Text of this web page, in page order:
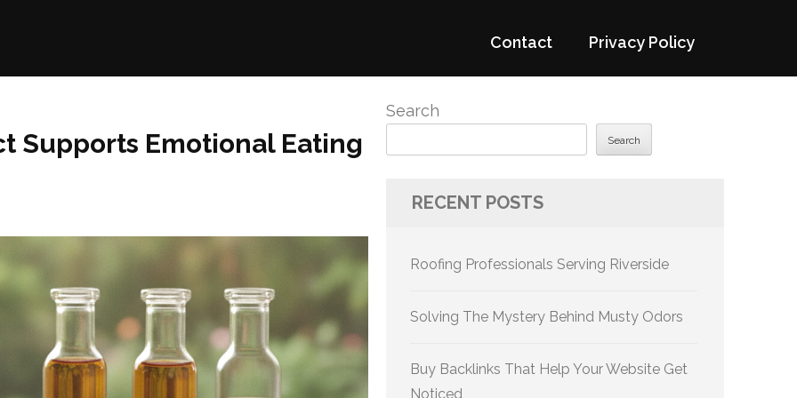
Contact Privacy Policy
Supports Emotional Eating
Search
Search
RECENT POSTS
Roofing Professionals Serving Riverside
Solving The Mystery Behind Musty Odors
Buy Backlinks That Help Your Website Get
Noticed